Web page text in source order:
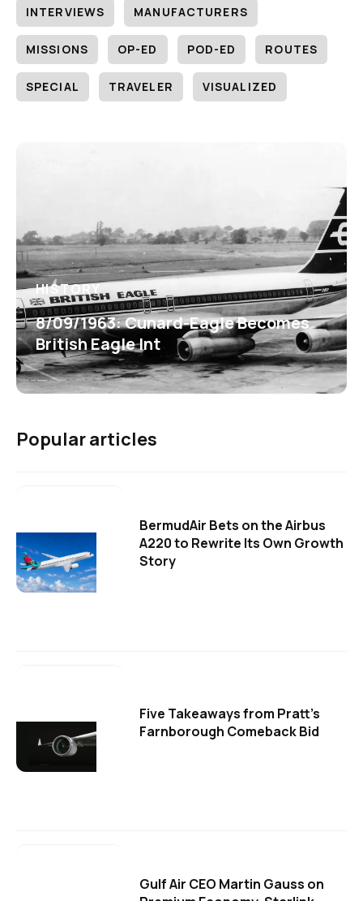
INTERVIEWS MANUFACTURERS
MISSIONS OP-ED POD-ED ROUTES
SPECIAL TRAVELER VISUALIZED
HISTORY
8/09/1963: Cunard-Eagle Becomes
British Eagle Int
Popular articles
BermudAir Bets on the Airbus
A220 to Rewrite Its Own Growth
Story
Five Takeaways from Pratt's
Farnborough Comeback Bid
Gulf Air CEO Martin Gauss on